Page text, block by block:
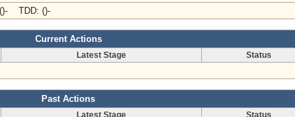
TDD: ()-
Current Actions
Latest Stage Status
Past Actions
Latest Stage Status